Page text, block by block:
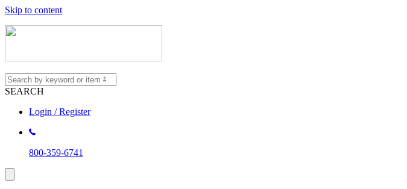
Skip to content
SEARCH
Login / Register
800-359-6741